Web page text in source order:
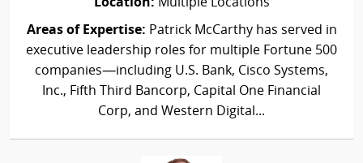
Location: Multiple Locations
Areas of Expertise: Patrick McCarthy has served in
executive leadership roles for multiple Fortune 500
companies—including U.S. Bank, Cisco Systems,
Inc., Fifth Third Bancorp, Capital One Financial
Corp, and Western Digital...